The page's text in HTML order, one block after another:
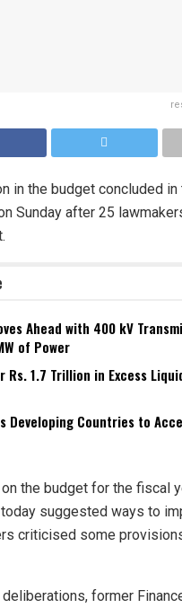
in the budget concluded
Sunday after 25
Ahead with 400 kV
of Power
Rs. 1.7 Trillion in Excess
Developing Countries to
the budget for the fiscal
suggested ways to
criticised some
former